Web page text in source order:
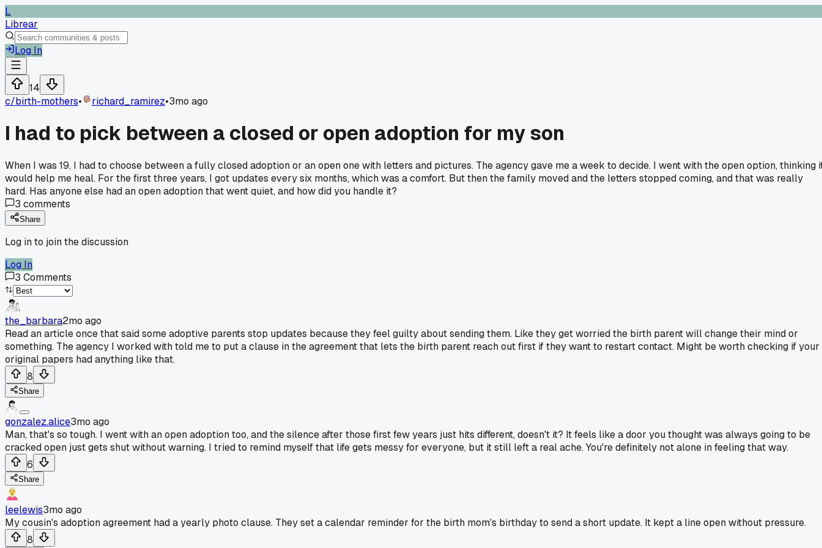
L
Librear
Log In
14
c/birth-mothers• richard_ramirez•3mo ago
I had to pick between a closed or open adoption for my son
When I was 19, I had to choose between a fully closed adoption or an open one with letters and pictures. The agency gave me a week to decide. I went with the open option, thinking
would help me heal. For the first three years, I got updates every six months, which was a comfort. But then the family moved and the letters stopped coming, and that was really
hard. Has anyone else had an open adoption that went quiet, and how did you handle it?
3 comments
Share
Log in to join the discussion
Log In
3 Comments
the_barbara2mo ago
Read an article once that said some adoptive parents stop updates because they feel guilty about sending them. Like they get worried the birth parent will change their mind or
something. The agency I worked with told me to put a clause in the agreement that lets the birth parent reach out first if they want to restart contact. Might be worth checking if your
original papers had anything like that.
8
Share
gonzalez.alice3mo ago
Man, that's so tough. I went with an open adoption too, and the silence after those first few years just hits different, doesn't it? It feels like a door you thought was always going to be
cracked open just gets shut without warning. I tried to remind myself that life gets messy for everyone, but it still left a real ache. You're definitely not alone in feeling that way.
6
Share
leelewis3mo ago
My cousin's adoption agreement had a yearly photo clause. They set a calendar reminder for the birth mom's birthday to send a short update. It kept a line open without pressure.
8